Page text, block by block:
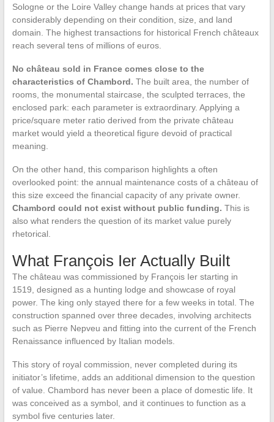
Sologne or the Loire Valley change hands at prices that vary
considerably depending on their condition, size, and land
domain. The highest transactions for historical French châteaux
reach several tens of millions of euros.
No château sold in France comes close to the
characteristics of Chambord. The built area, the number of
rooms, the monumental staircase, the sculpted terraces, the
enclosed park: each parameter is extraordinary. Applying a
price/square meter ratio derived from the private château
market would yield a theoretical figure devoid of practical
meaning.
On the other hand, this comparison highlights a often
overlooked point: the annual maintenance costs of a château of
this size exceed the financial capacity of any private owner.
Chambord could not exist without public funding. This is
also what renders the question of its market value purely
rhetorical.
What François Ier Actually Built
The château was commissioned by François Ier starting in
1519, designed as a hunting lodge and showcase of royal
power. The king only stayed there for a few weeks in total. The
construction spanned over three decades, involving architects
such as Pierre Nepveu and fitting into the current of the French
Renaissance influenced by Italian models.
This story of royal commission, never completed during its
initiator’s lifetime, adds an additional dimension to the question
of value. Chambord has never been a place of domestic life. It
was conceived as a symbol, and it continues to function as a
symbol five centuries later.